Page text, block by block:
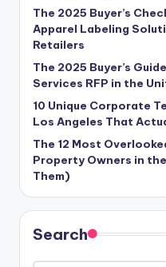
The 2025 Buyer’s
Apparel Labeling
Retailers
The 2025 Buyer’s
Services RFP in the
10 Unique Corporate
Los Angeles That
The 12 Most
Property Owners in
Them)
Search